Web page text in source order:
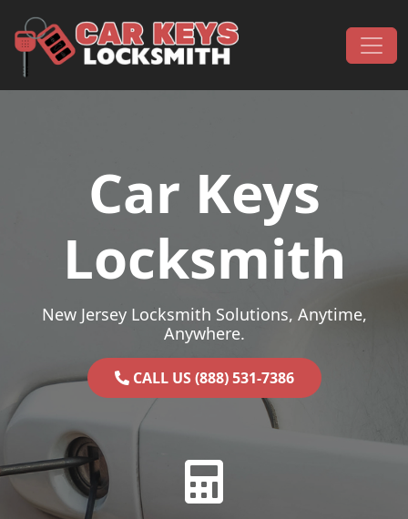
Main Navigation
Car Keys
Locksmith
New Jersey Locksmith Solutions, Anytime,
Anywhere.
CALL US (888) 531-7386